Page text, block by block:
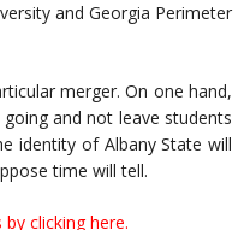
and Georgia Perimeter
merger. On one hand,
and not leave students
identity of Albany State will
time will tell.
clicking here.